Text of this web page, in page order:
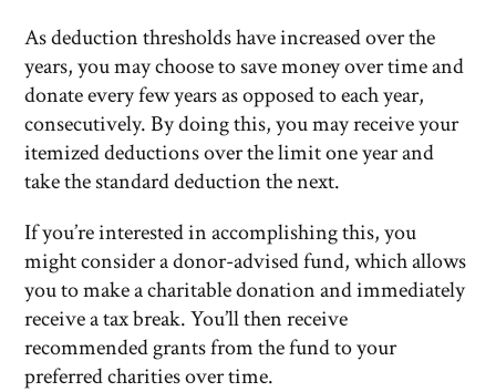
As deduction thresholds have increased over the
years, you may choose to save money over time and
donate every few years as opposed to each year,
consecutively. By doing this, you may receive your
itemized deductions over the limit one year and
take the standard deduction the next.
If you’re interested in accomplishing this, you
might consider a donor-advised fund, which allows
you to make a charitable donation and immediately
receive a tax break. You’ll then receive
recommended grants from the fund to your
preferred charities over time.